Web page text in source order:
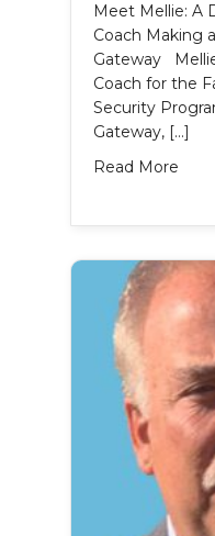
Meet Mellie: A
Coach Making
Gateway
Coach for the
Security
Gateway, […]
Read More